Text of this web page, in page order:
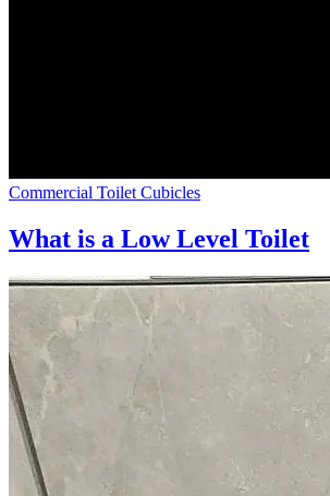
Commercial Toilet Cubicles
What is a Low Level Toilet